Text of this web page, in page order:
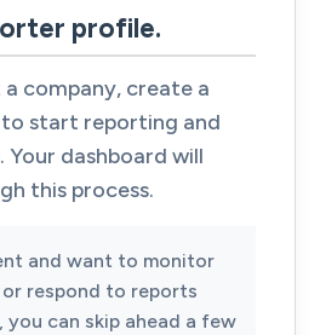
profile.
company, create a
start reporting and
Your dashboard will
this process.
and want to monitor
respond to reports
can skip ahead a few